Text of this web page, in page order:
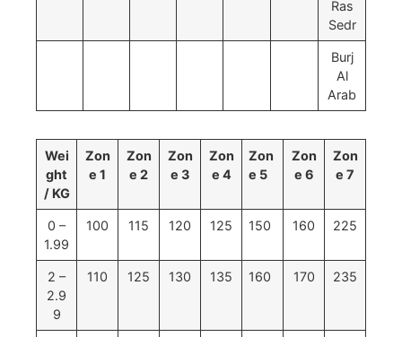
Ras
Sedr
Burj
Al
Arab
Wei
ght
/ KG
Zon
e 1
Zon
e 2
Zon
e 3
Zon
e 4
Zon
e 5
Zon
e 6
Zon
e 7
0 –
1.99
100 115 120 125 150 160 225
2 –
2.9
9
110 125 130 135 160 170 235